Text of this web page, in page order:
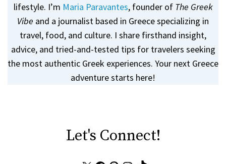
lifestyle. I’m Maria Paravantes, founder of The Greek
Vibe and a journalist based in Greece specializing in
travel, food, and culture. I share firsthand insight,
advice, and tried-and-tested tips for travelers seeking
the most authentic Greek experiences. Your next Greece
adventure starts here!
Let's Connect!